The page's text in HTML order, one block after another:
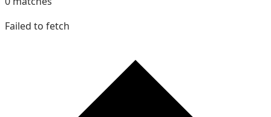
Failed to fetch